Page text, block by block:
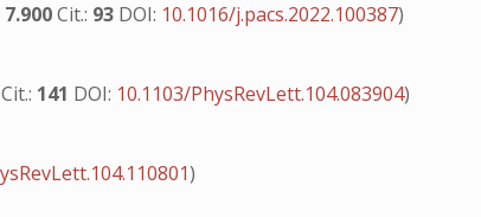
7.900Cit.: 93 DOI: 10.1016/j.pacs.2022.100387)
Cit.: 141 DOI: 10.1103/PhysRevLett.104.083904)
)